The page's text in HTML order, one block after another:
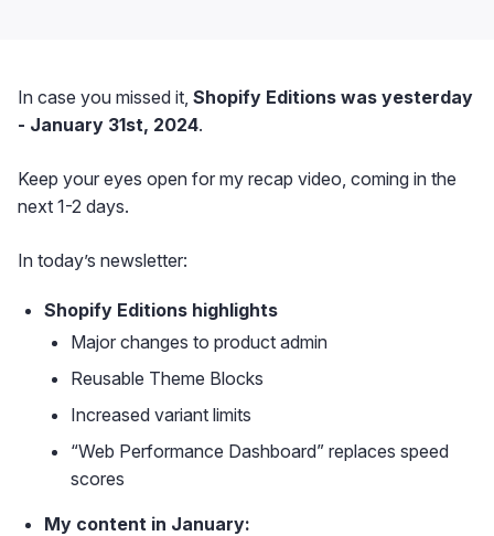
In case you missed it, Shopify Editions was yesterday
- January 31st, 2024.
Keep your eyes open for my recap video, coming in the
next 1-2 days.
In today’s newsletter:
Shopify Editions highlights
Major changes to product admin
Reusable Theme Blocks
Increased variant limits
“Web Performance Dashboard” replaces speed
scores
My content in January: